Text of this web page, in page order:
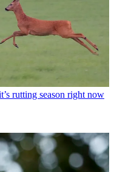
rutting season right now